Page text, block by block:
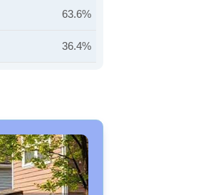
63.6%
36.4%